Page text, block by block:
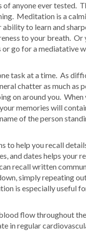
of anyone ever tested.
Meditation is a
ability to learn and
to your breath.
go for a mediatative
task at a time. As
chatter as much as
on around you.
memories will
of the person
to help you recall
and dates helps your
recall written
simply repeating
is especially useful
flow throughout
in regular